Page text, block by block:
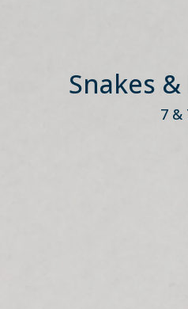
Snakes
7 &